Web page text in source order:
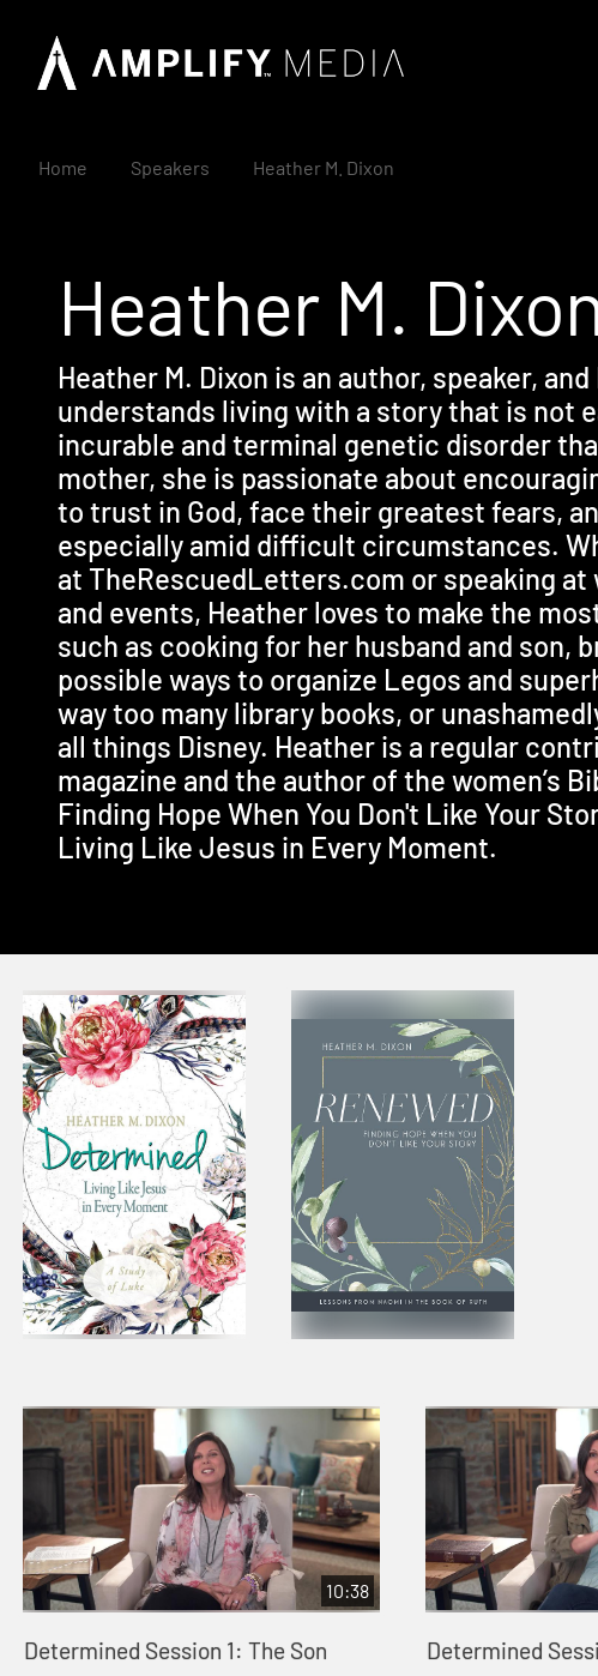
Home Speakers Heather M. Dixon
Heather M.
Heather M. Dixon is an author, speaker,
understands living with a story that is not
incurable and terminal genetic disorder
mother, she is passionate about
to trust in God, face their greatest fears,
especially amid difficult circumstances.
at TheRescuedLetters.com or speaking at
and events, Heather loves to make the
such as cooking for her husband and son,
possible ways to organize Legos and
way too many library books, or
all things Disney. Heather is a regular
magazine and the author of the women’s
Finding Hope When You Don't Like Your
Living Like Jesus in Every Moment.
10:38
Determined Session 1: The Son Determined